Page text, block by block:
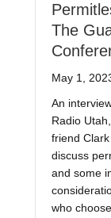
The
May 1,
An
Radio
friend
discuss
and some
who